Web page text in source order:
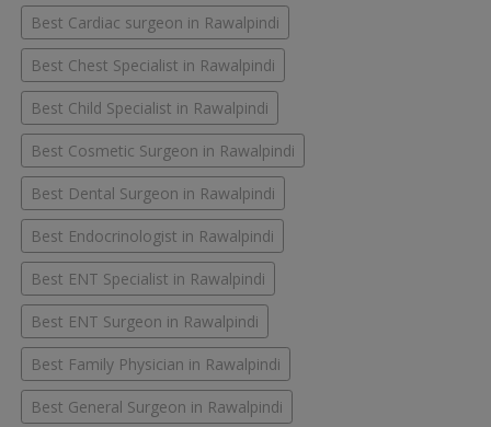
Best Cardiac surgeon in Rawalpindi
Best Chest Specialist in Rawalpindi
Best Child Specialist in Rawalpindi
Best Cosmetic Surgeon in Rawalpindi
Best Dental Surgeon in Rawalpindi
Best Endocrinologist in Rawalpindi
Best ENT Specialist in Rawalpindi
Best ENT Surgeon in Rawalpindi
Best Family Physician in Rawalpindi
Best General Surgeon in Rawalpindi